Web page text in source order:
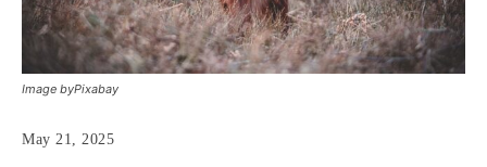
Image byPixabay
May 21, 2025